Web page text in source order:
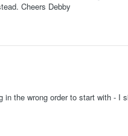
Cheers Debby
the wrong order to start with - I